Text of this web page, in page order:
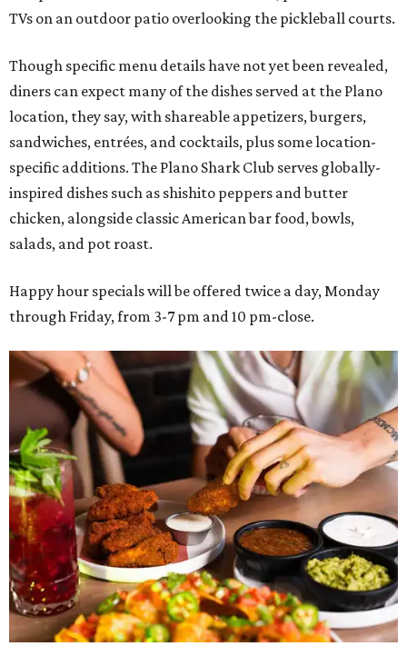
TVs on an outdoor patio overlooking the pickleball courts.
Though specific menu details have not yet been revealed,
diners can expect many of the dishes served at the Plano
location, they say, with shareable appetizers, burgers,
sandwiches, entrées, and cocktails, plus some location-
specific additions. The Plano Shark Club serves globally-
inspired dishes such as shishito peppers and butter
chicken, alongside classic American bar food, bowls,
salads, and pot roast.
Happy hour specials will be offered twice a day, Monday
through Friday, from 3-7 pm and 10 pm-close.